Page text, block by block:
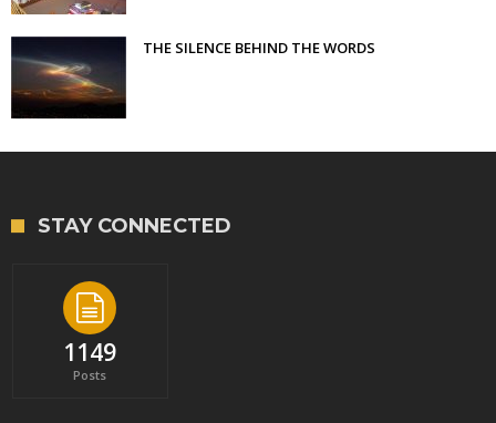
THE SILENCE BEHIND THE WORDS
STAY CONNECTED
1149
Posts